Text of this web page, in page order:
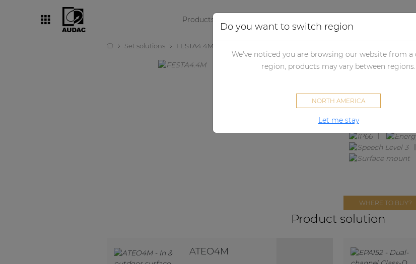
Products
Set solutions FESTA4.4M
4 x ATEO4DM +
WHERE TO BUY?
Product solution
ATEO4M
Do you want to switch region
We've noticed you are browsing our website from a
region, products may vary between regions.
NORTH AMERICA
Let me stay